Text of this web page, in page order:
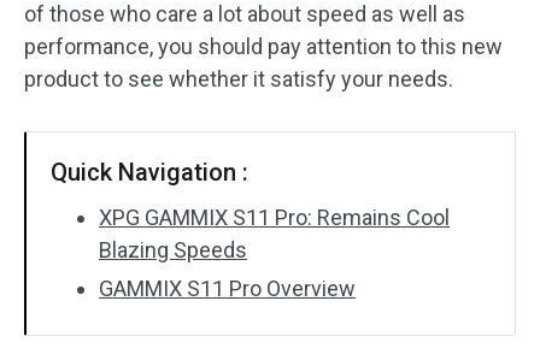
of those who care a lot about speed as well as
performance, you should pay attention to this new
product to see whether it satisfy your needs.
Quick Navigation :
XPG GAMMIX S11 Pro: Remains Cool
Blazing Speeds
GAMMIX S11 Pro Overview